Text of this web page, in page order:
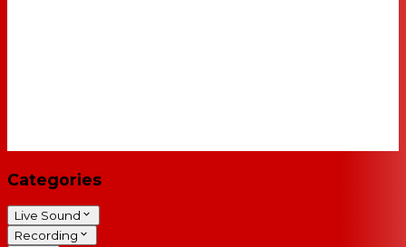
Categories
Live Sound
Recording